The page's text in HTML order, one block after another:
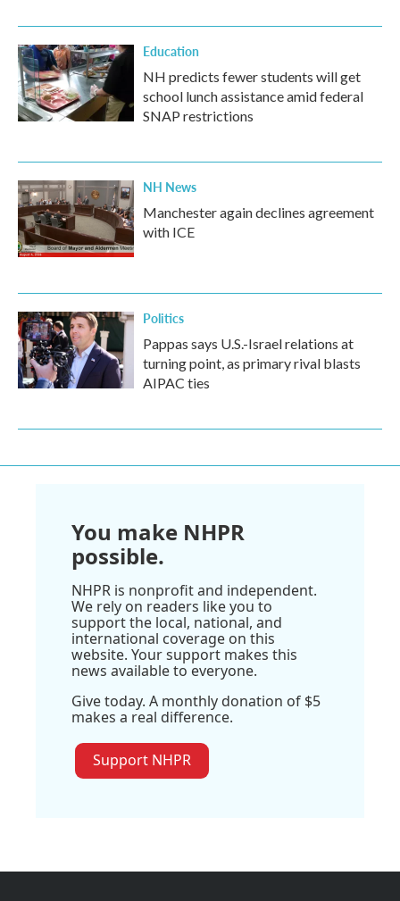
Education
NH predicts fewer students will get
school lunch assistance amid federal
SNAP restrictions
NH News
Manchester again declines agreement
with ICE
Politics
Pappas says U.S.-Israel relations at
turning point, as primary rival blasts
AIPAC ties
You make NHPR
possible.
NHPR is nonprofit and independent.
We rely on readers like you to
support the local, national, and
international coverage on this
website. Your support makes this
news available to everyone.
Give today. A monthly donation of $5
makes a real difference.
Support NHPR